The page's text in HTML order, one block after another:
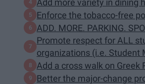
Enforce the tobacco-free
ADD. MORE. PARKING.
Promote respect for ALL
organizations (i.e. Student
Add a cross walk on Greek
Better the major-change